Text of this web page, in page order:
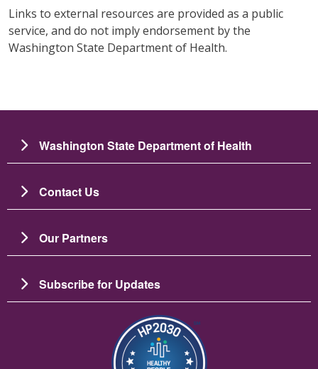
Links to external resources are provided as a public
service, and do not imply endorsement by the
Washington State Department of Health.
Washington State Department of Health
Contact Us
Our Partners
Subscribe for Updates
Image